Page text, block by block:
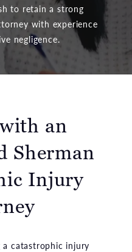
to retain a strong
with experience
negligence.
an
Sherman
Injury
a catastrophic injury